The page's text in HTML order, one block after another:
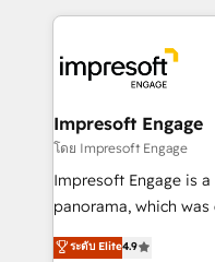
DX × AI推進のPMO伴
革を、構想から実装・
の統合・浸透・変革管理を実行
計・導線設計・テンプ
提供。 ▸ 既存CRM・
Marketo・Pardot等か
experiences. To us,
and—most
into bold ideas and
products and
difference.
Impresoft Engage
โดย Impresoft Engage
Impresoft Engage is
panorama, which
putting Customer
ระดับ Elite4.9